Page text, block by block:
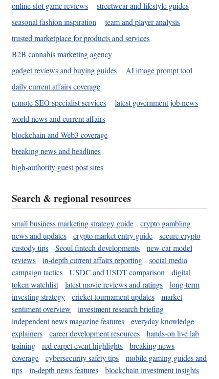
online slot game reviews
streetwear and lifestyle guides
seasonal fashion inspiration
team and player analysis
trusted marketplace for products and services
B2B cannabis marketing agency
gadget reviews and buying guides
AI image prompt tool
daily current affairs coverage
remote SEO specialist services
latest government job news
world news and current affairs
blockchain and Web3 coverage
breaking news and headlines
high-authority guest post sites
Search & regional resources
small business marketing strategy guide
crypto gambling
news and updates
crypto market entry guide
secure crypto
custody tips
Seoul fintech developments
new car model
reviews
in-depth current affairs reporting
social media
campaign tactics
USDC and USDT comparison
digital
token watchlist
latest movie reviews and ratings
long-term
investing strategy
cricket tournament updates
market
sentiment overview
investment research briefing
independent news magazine features
everyday knowledge
explainers
career development resources
hands-on live lab
training
red carpet event highlights
breaking news
coverage
cybersecurity safety tips
mobile gaming guides and
tips
in-depth news features
blockchain investment insights